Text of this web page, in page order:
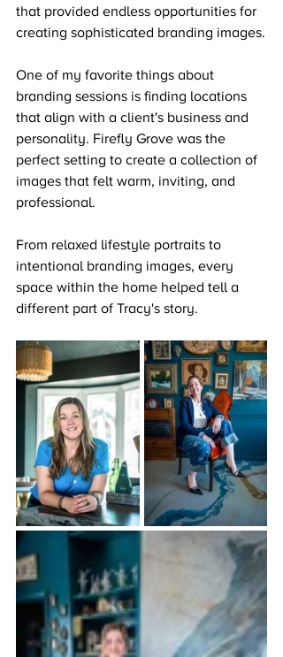
that provided endless opportunities for
creating sophisticated branding images.
One of my favorite things about
branding sessions is finding locations
that align with a client's business and
personality. Firefly Grove was the
perfect setting to create a collection of
images that felt warm, inviting, and
professional.
From relaxed lifestyle portraits to
intentional branding images, every
space within the home helped tell a
different part of Tracy's story.